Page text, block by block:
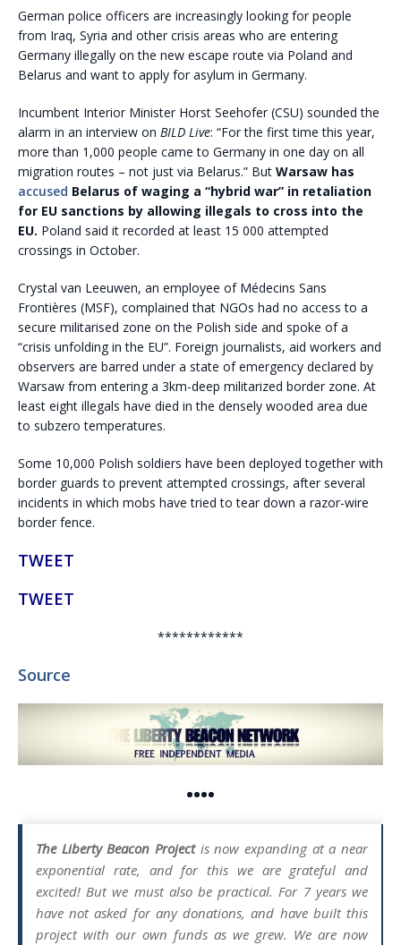
German police officers are increasingly looking for people
from Iraq, Syria and other crisis areas who are entering
Germany illegally on the new escape route via Poland and
Belarus and want to apply for asylum in Germany.
Incumbent Interior Minister Horst Seehofer (CSU) sounded the
alarm in an interview on BILD Live: “For the first time this year,
more than 1,000 people came to Germany in one day on all
migration routes – not just via Belarus.” But Warsaw has
accused Belarus of waging a “hybrid war” in retaliation
for EU sanctions by allowing illegals to cross into the
EU. Poland said it recorded at least 15 000 attempted
crossings in October.
Crystal van Leeuwen, an employee of Médecins Sans
Frontières (MSF), complained that NGOs had no access to a
secure militarised zone on the Polish side and spoke of a
“crisis unfolding in the EU”. Foreign journalists, aid workers and
observers are barred under a state of emergency declared by
Warsaw from entering a 3km-deep militarized border zone. At
least eight illegals have died in the densely wooded area due
to subzero temperatures.
Some 10,000 Polish soldiers have been deployed together with
border guards to prevent attempted crossings, after several
incidents in which mobs have tried to tear down a razor-wire
border fence.
TWEET
TWEET
************
Source
••••
The Liberty Beacon Projectis now expanding at a near
exponential rate, and for this we are grateful and
excited! But we must also be practical. For 7 years we
have not asked for any donations, and have built this
project with our own funds as we grew. We are now